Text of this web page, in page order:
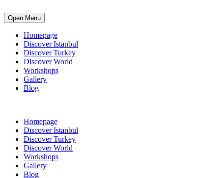
Open Menu
Homepage
Discover Istanbul
Discover Turkey
Discover World
Workshops
Gallery
Blog
Homepage
Discover Istanbul
Discover Turkey
Discover World
Workshops
Gallery
Blog